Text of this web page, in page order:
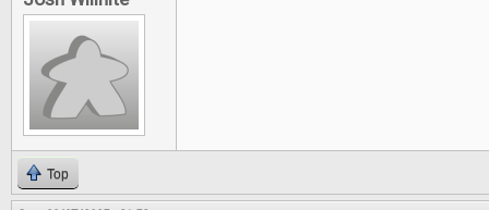
Top